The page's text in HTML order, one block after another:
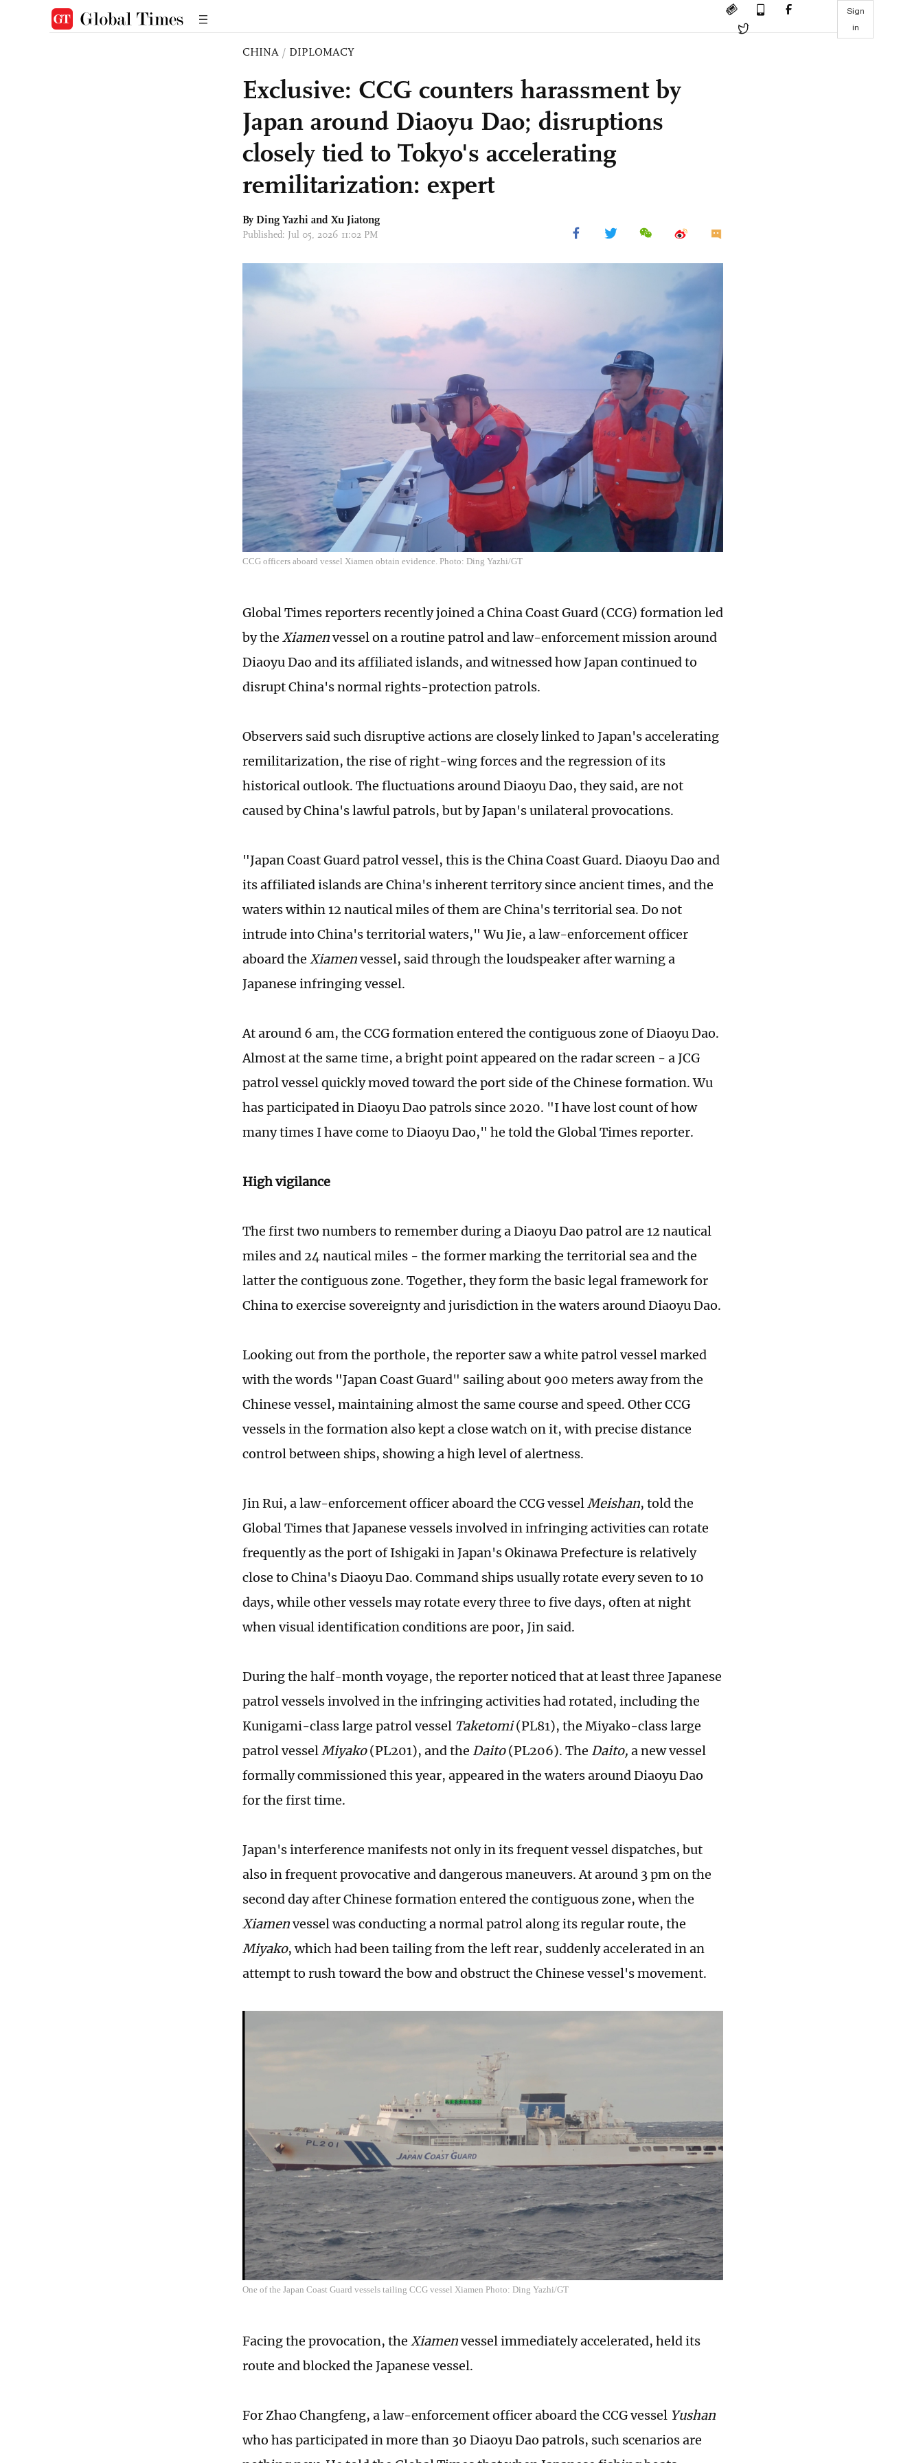
Sign
in
CHINA / DIPLOMACY
Exclusive: CCG counters harassment by
Japan around Diaoyu Dao; disruptions
closely tied to Tokyo's accelerating
remilitarization: expert
By Ding Yazhi and Xu Jiatong
Published: Jul 05, 2026 11:02 PM
CCG officers aboard vessel Xiamen obtain evidence. Photo: Ding Yazhi/GT
Global Times reporters recently joined a China Coast Guard (CCG) formation led
by the Xiamenvessel on a routine patrol and law-enforcement mission around
Diaoyu Dao and its affiliated islands, and witnessed how Japan continued to
disrupt China's normal rights-protection patrols.
Observers said such disruptive actions are closely linked to Japan's accelerating
remilitarization, the rise of right-wing forces and the regression of its
historical outlook. The fluctuations around Diaoyu Dao, they said, are not
caused by China's lawful patrols, but by Japan's unilateral provocations.
"Japan Coast Guard patrol vessel, this is the China Coast Guard. Diaoyu Dao and
its affiliated islands are China's inherent territory since ancient times, and the
waters within 12 nautical miles of them are China's territorial sea. Do not
intrude into China's territorial waters," Wu Jie, a law-enforcement officer
aboard the Xiamenvessel, said through the loudspeaker after warning a
Japanese infringing vessel.
At around 6 am, the CCG formation entered the contiguous zone of Diaoyu Dao.
Almost at the same time, a bright point appeared on the radar screen - a JCG
patrol vessel quickly moved toward the port side of the Chinese formation. Wu
has participated in Diaoyu Dao patrols since 2020. "I have lost count of how
many times I have come to Diaoyu Dao," he told the Global Times reporter.
High vigilance
The first two numbers to remember during a Diaoyu Dao patrol are 12 nautical
miles and 24 nautical miles - the former marking the territorial sea and the
latter the contiguous zone. Together, they form the basic legal framework for
China to exercise sovereignty and jurisdiction in the waters around Diaoyu Dao.
Looking out from the porthole, the reporter saw a white patrol vessel marked
with the words "Japan Coast Guard" sailing about 900 meters away from the
Chinese vessel, maintaining almost the same course and speed. Other CCG
vessels in the formation also kept a close watch on it, with precise distance
control between ships, showing a high level of alertness.
Jin Rui, a law-enforcement officer aboard the CCG vesselMeishan, told the
Global Times that Japanese vessels involved in infringing activities can rotate
frequently as the port of Ishigaki in Japan's Okinawa Prefecture is relatively
close to China's Diaoyu Dao. Command ships usually rotate every seven to 10
days, while other vessels may rotate every three to five days, often at night
when visual identification conditions are poor, Jin said.
During the half-month voyage, the reporter noticed that at least three Japanese
patrol vessels involved in the infringing activities had rotated, including the
Kunigami-class large patrol vessel Taketomi(PL81), the Miyako-class large
patrol vesselMiyako(PL201), and the Daito(PL206). The Daito, a new vessel
formally commissioned this year, appeared in the waters around Diaoyu Dao
for the first time.
Japan's interference manifests not only in its frequent vessel dispatches, but
also in frequent provocative and dangerous maneuvers. At around 3 pm on the
second day after Chinese formation entered the contiguous zone, when the
Xiamenvessel was conducting a normal patrol along its regular route, the
Miyako, which had been tailing from the left rear, suddenly accelerated in an
attempt to rush toward the bow and obstruct the Chinese vessel's movement.
One of the Japan Coast Guard vessels tailing CCG vessel Xiamen Photo: Ding Yazhi/GT
Facing the provocation, the Xiamenvessel immediately accelerated, held its
route and blocked the Japanese vessel.
For Zhao Changfeng, a law-enforcement officer aboard the CCG vessel Yushan
who has participated in more than 30 Diaoyu Dao patrols, such scenarios are